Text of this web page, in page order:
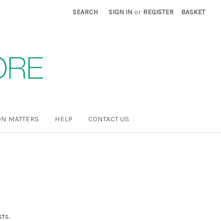
SEARCH SIGN IN or REGISTER BASKET
MATTERS HELP CONTACT US